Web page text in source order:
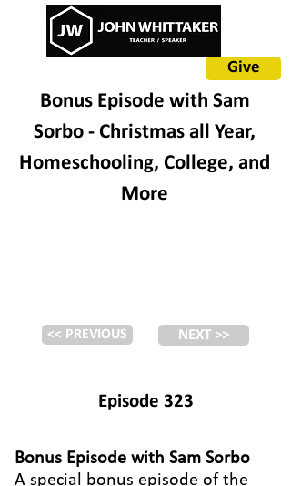
Give
Bonus Episode with Sam
Sorbo - Christmas all Year,
Homeschooling, College, and
More
<< PREVIOUS NEXT >>
Episode 323
Bonus Episode with Sam Sorbo
A special bonus episode of the